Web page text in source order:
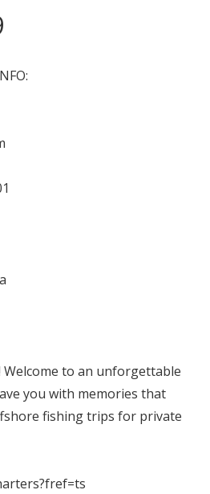
to an unforgettable
you with memories that
fishing trips for private